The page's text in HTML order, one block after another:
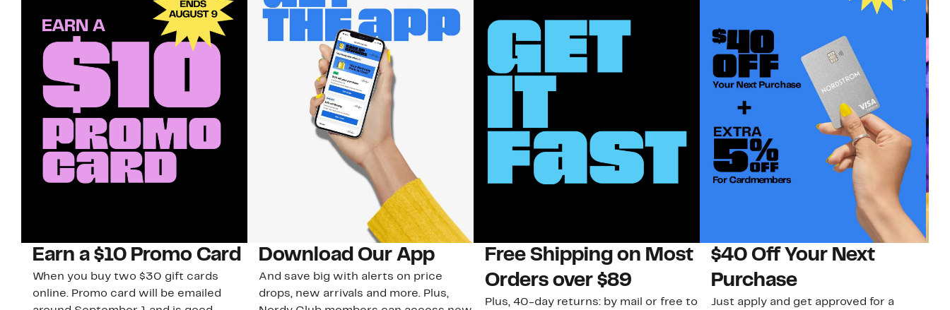
Earn a $10 Promo Card
When you buy two $30 gift cards
online. Promo card will be emailed
Download Our App
And save big with alerts on price
drops, new arrivals and more. Plus,
Free Shipping on Most
Orders over $89
Plus, 40-day returns: by mail or free to
$40 Off Your Next
Purchase
Just apply and get approved for a